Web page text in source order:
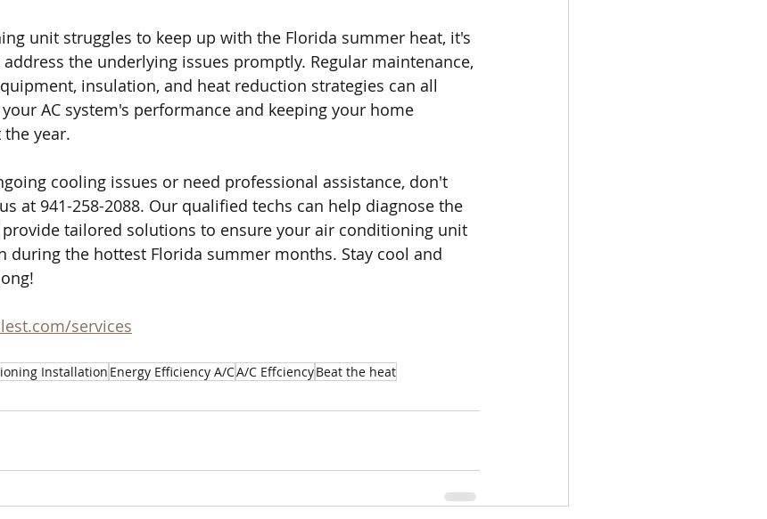
unit struggles to keep up with the Florida summer heat, it's
the underlying issues promptly. Regular maintenance,
insulation, and heat reduction strategies can all
AC system's performance and keeping your home
year.
cooling issues or need professional assistance, don't
at 941-258-2088. Our qualified techs can help diagnose the
tailored solutions to ensure your air conditioning unit
during the hottest Florida summer months. Stay cool and
services
Installation Energy Efficiency A/CA/C EffciencyBeat the heat